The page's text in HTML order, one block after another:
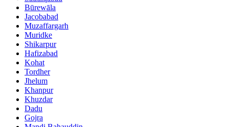
Būrewāla
Jacobabad
Muzaffargarh
Muridke
Shikarpur
Hafizabad
Kohat
Tordher
Jhelum
Khanpur
Khuzdar
Dadu
Gojra